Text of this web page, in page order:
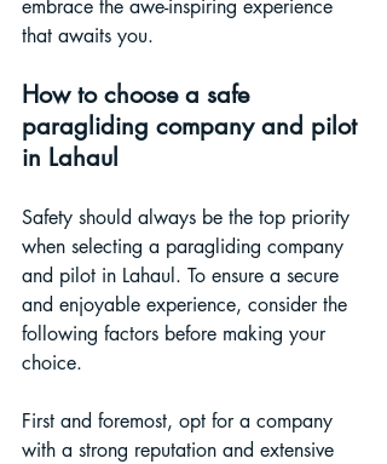
embrace the awe-inspiring experience
that awaits you.
How to choose a safe
paragliding company and pilot
in Lahaul
Safety should always be the top priority
when selecting a paragliding company
and pilot in Lahaul. To ensure a secure
and enjoyable experience, consider the
following factors before making your
choice.
First and foremost, opt for a company
with a strong reputation and extensive